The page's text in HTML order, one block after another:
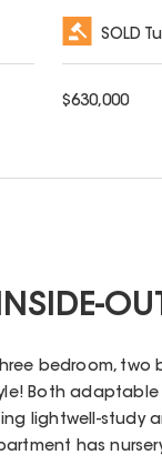
SOLD
$630,000
bedroom, two
Both
lightwell-study
has